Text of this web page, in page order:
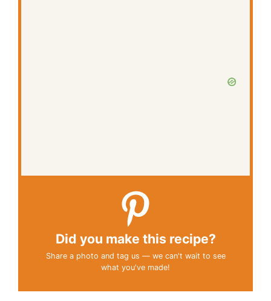
Did you make this recipe?
Share a photo and tag us — we can't wait to see
what you've made!